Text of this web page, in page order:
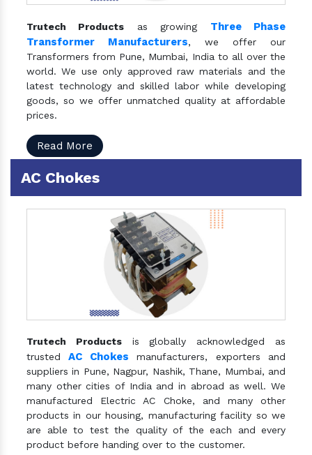
Trutech Products as growing Three Phase
Transformer Manufacturers, we offer our
Transformers from Pune, Mumbai, India to all over the
world. We use only approved raw materials and the
latest technology and skilled labor while developing
goods, so we offer unmatched quality at affordable
prices.
Read More
AC Chokes
Trutech Productsis globally acknowledged as
trustedAC Chokes manufacturers, exporters and
suppliers in Pune, Nagpur, Nashik, Thane, Mumbai, and
many other cities of India and in abroad as well. We
manufactured Electric AC Choke, and many other
products in our housing, manufacturing facility so we
are able to test the quality of the each and every
product before handing over to the customer.